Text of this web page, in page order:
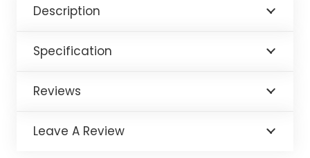
Description
Specification
Reviews
Leave A Review